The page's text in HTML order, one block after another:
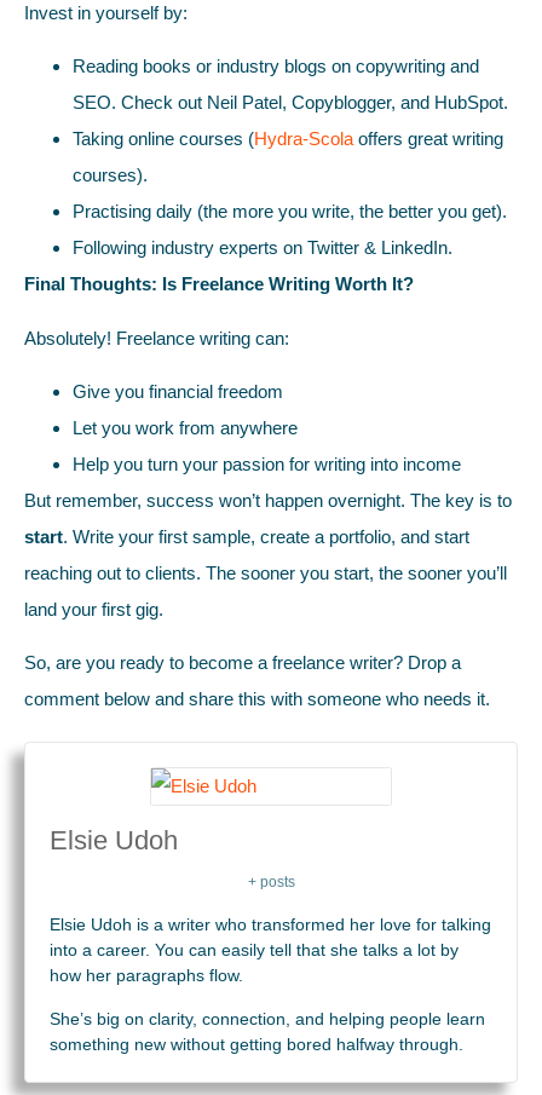
Invest in yourself by:
Reading books or industry blogs on copywriting and
SEO. Check out Neil Patel, Copyblogger, and HubSpot.
Taking online courses (Hydra-Scola offers great writing
courses).
Practising daily (the more you write, the better you get).
Following industry experts on Twitter & LinkedIn.
Final Thoughts: Is Freelance Writing Worth It?
Absolutely! Freelance writing can:
Give you financial freedom
Let you work from anywhere
Help you turn your passion for writing into income
But remember, success won’t happen overnight. The key is to
start. Write your first sample, create a portfolio, and start
reaching out to clients. The sooner you start, the sooner you’ll
land your first gig.
So, are you ready to become a freelance writer? Drop a
comment below and share this with someone who needs it.
Elsie Udoh
+ posts
Elsie Udoh is a writer who transformed her love for talking
into a career. You can easily tell that she talks a lot by
how her paragraphs flow.
She’s big on clarity, connection, and helping people learn
something new without getting bored halfway through.